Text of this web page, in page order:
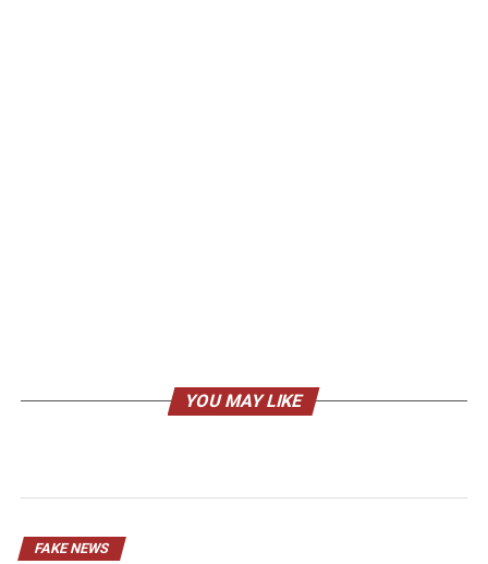
YOU MAY LIKE
FAKE NEWS